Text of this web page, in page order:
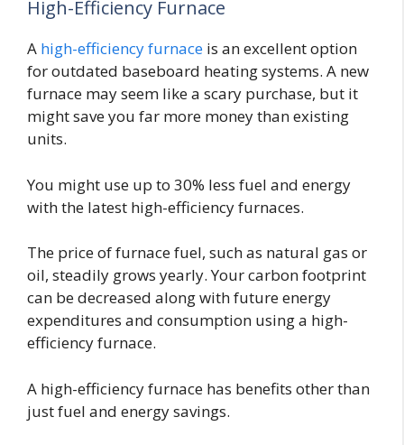
High-Efficiency Furnace
A high-efficiency furnace is an excellent option
for outdated baseboard heating systems. A new
furnace may seem like a scary purchase, but it
might save you far more money than existing
units.
You might use up to 30% less fuel and energy
with the latest high-efficiency furnaces.
The price of furnace fuel, such as natural gas or
oil, steadily grows yearly. Your carbon footprint
can be decreased along with future energy
expenditures and consumption using a high-
efficiency furnace.
A high-efficiency furnace has benefits other than
just fuel and energy savings.